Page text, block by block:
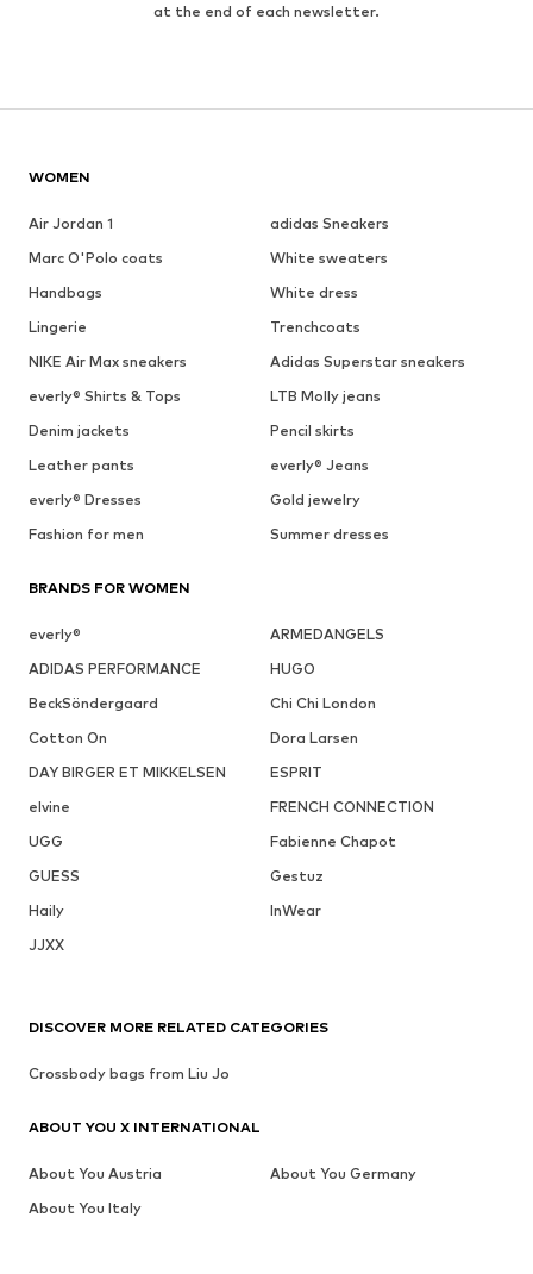
at the end of each newsletter.
WOMEN
Air Jordan 1
adidas Sneakers
Marc O'Polo coats
White sweaters
Handbags
White dress
Lingerie
Trenchcoats
NIKE Air Max sneakers
Adidas Superstar sneakers
everly® Shirts & Tops
LTB Molly jeans
Denim jackets
Pencil skirts
Leather pants
everly® Jeans
everly® Dresses
Gold jewelry
Fashion for men
Summer dresses
BRANDS FOR WOMEN
everly®
ARMEDANGELS
ADIDAS PERFORMANCE
HUGO
BeckSöndergaard
Chi Chi London
Cotton On
Dora Larsen
DAY BIRGER ET MIKKELSEN
ESPRIT
elvine
FRENCH CONNECTION
UGG
Fabienne Chapot
GUESS
Gestuz
Haily
InWear
JJXX
DISCOVER MORE RELATED CATEGORIES
Crossbody bags from Liu Jo
ABOUT YOU X INTERNATIONAL
About You Austria
About You Germany
About You Italy